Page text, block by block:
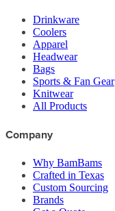
Drinkware
Coolers
Apparel
Headwear
Bags
Sports & Fan Gear
Knitwear
All Products
Company
Why BamBams
Crafted in Texas
Custom Sourcing
Brands